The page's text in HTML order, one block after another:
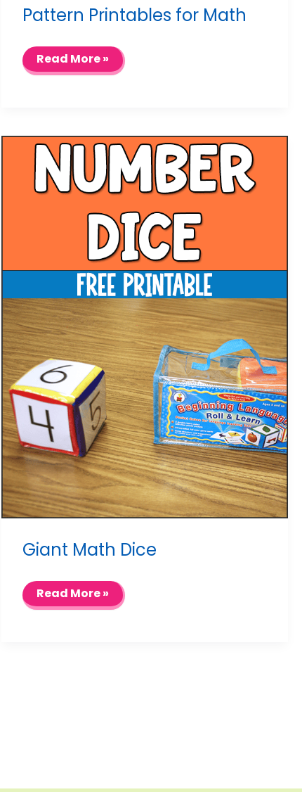
Pattern Printables for Math
Pattern
Printables
for
Read More »
Giant Math Dice
Giant
Math
Dice
Read More »